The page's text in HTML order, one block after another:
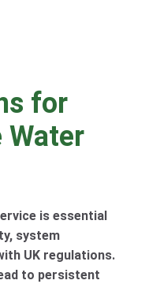
for
Water
is essential
system
UK regulations.
to persistent